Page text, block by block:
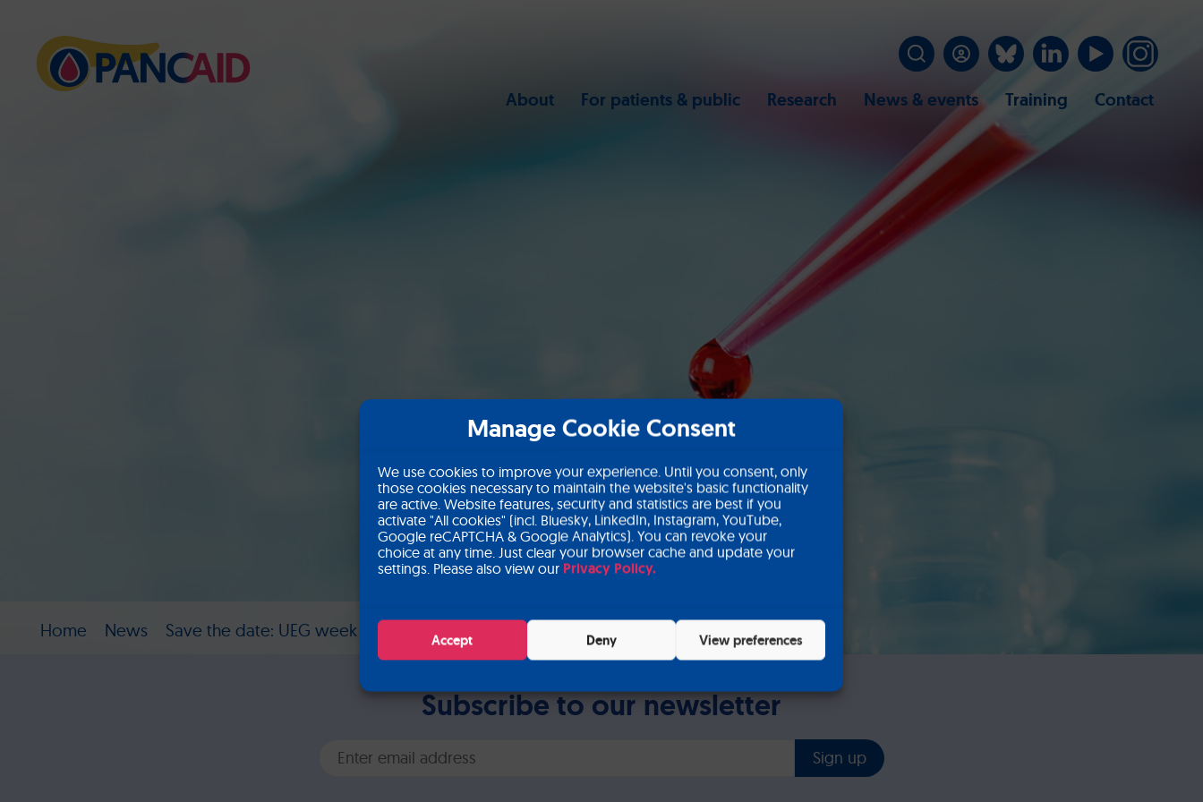
Manage Cookie Consent
We use cookies to improve your experience. Until you consent, only
those cookies necessary to maintain the website's basic functionality
are active. Website features, security and statistics are best if you
activate "All cookies" (incl. Bluesky, LinkedIn, Instagram, YouTube,
Google reCAPTCHA & Google Analytics). You can revoke your
choice at any time. Just clear your browser cache and update your
settings. Please also view our Privacy Policy.
Accept Deny View preferences
About For patients & public Research News & events Training Contact
Save the date: UEG week
Home News Save the date: UEG week
Subscribe to our newsletter
Sign up